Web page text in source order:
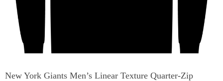
New York Giants Men’s Linear Texture Quarter-Zip